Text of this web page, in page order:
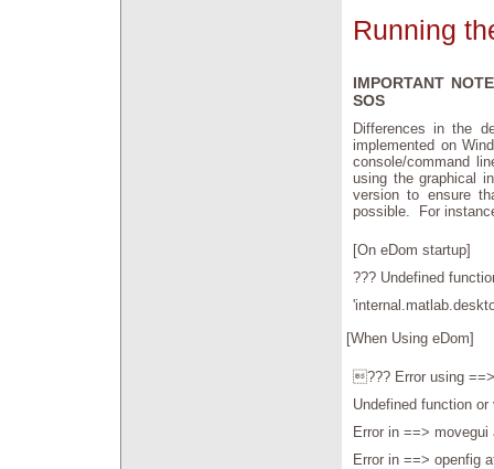
Running
IMPORTANT
SOS
Differences in the
implemented on
console/command
using the graphical
version to ensure
possible. For
[On eDom startup]
??? Undefined
[When Using eDom]
??? Error using
Undefined function or
Error in ==> movegui
Error in ==> openfig